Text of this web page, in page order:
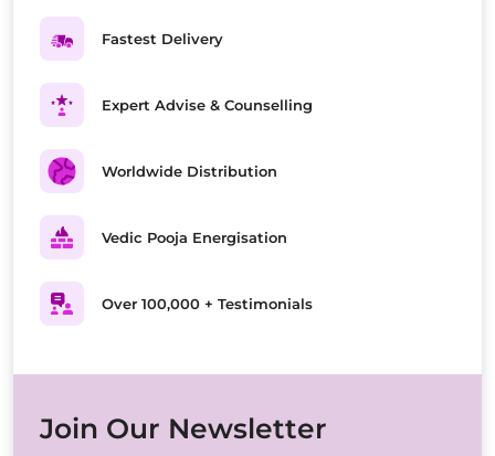
Fastest Delivery
Expert Advise & Counselling
Worldwide Distribution
Vedic Pooja Energisation
Over 100,000 + Testimonials
Join Our Newsletter